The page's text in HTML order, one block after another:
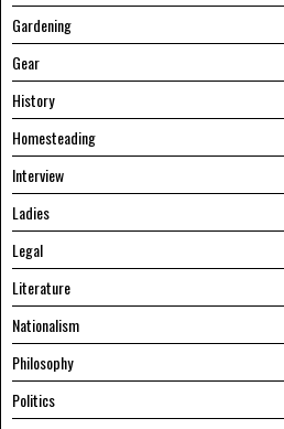
Gardening
Gear
History
Homesteading
Interview
Ladies
Legal
Literature
Nationalism
Philosophy
Politics